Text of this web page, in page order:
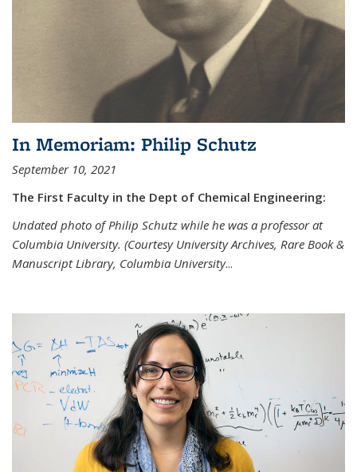
In Memoriam: Philip Schutz
September 10, 2021
The First Faculty in the Dept of Chemical Engineering:
Undated photo of Philip Schutz while he was a professor at
Columbia University. (Courtesy University Archives, Rare Book &
Manuscript Library, Columbia University...